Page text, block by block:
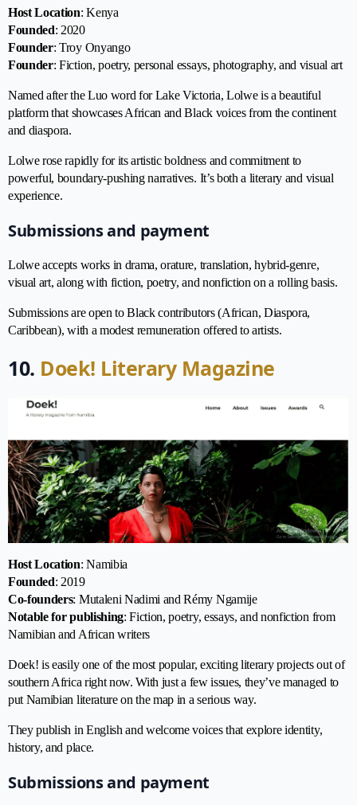
Host Location: Kenya
Founded: 2020
Founder: Troy Onyango
Founder: Fiction, poetry, personal essays, photography, and visual art
Named after the Luo word for Lake Victoria, Lolwe is a beautiful
platform that showcases African and Black voices from the continent
and diaspora.
Lolwe rose rapidly for its artistic boldness and commitment to
powerful, boundary-pushing narratives. It’s both a literary and visual
experience.
Submissions and payment
Lolwe accepts works in drama, orature, translation, hybrid-genre,
visual art, along with fiction, poetry, and nonfiction on a rolling basis.
Submissions are open to Black contributors (African, Diaspora,
Caribbean), with a modest remuneration offered to artists.
10. Doek! Literary Magazine
Host Location: Namibia
Founded: 2019
Co-founders: Mutaleni Nadimi and Rémy Ngamije
Notable for publishing: Fiction, poetry, essays, and nonfiction from
Namibian and African writers
Doek! is easily one of the most popular, exciting literary projects out of
southern Africa right now. With just a few issues, they’ve managed to
put Namibian literature on the map in a serious way.
They publish in English and welcome voices that explore identity,
history, and place.
Submissions and payment